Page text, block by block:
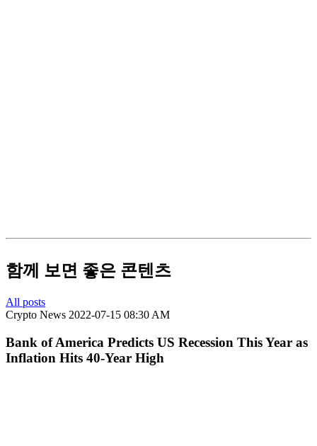
함께 보면 좋은 콘텐츠
All posts
Crypto News 2022-07-15 08:30 AM
Bank of America Predicts US Recession This Year as
Inflation Hits 40-Year High